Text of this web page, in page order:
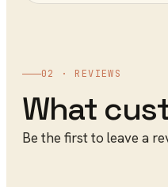
02 · REVIEWS
What
Be the first to leave a